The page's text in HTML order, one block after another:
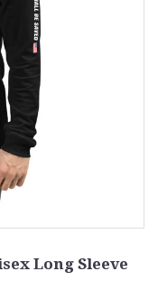
Long Sleeve